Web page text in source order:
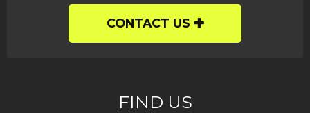
CONTACT US
FIND US